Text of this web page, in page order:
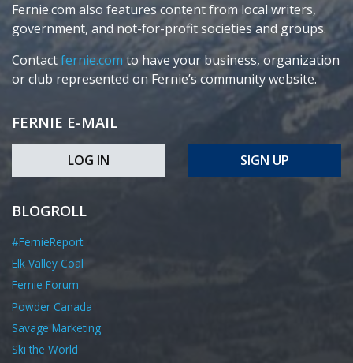
Fernie.com also features content from local writers,
government, and not-for-profit societies and groups.
Contactfernie.com to have your business, organization
or club represented on Fernie’s community website.
FERNIE E-MAIL
LOG IN SIGN UP
BLOGROLL
#FernieReport
Elk Valley Coal
Fernie Forum
Powder Canada
Savage Marketing
Ski the World